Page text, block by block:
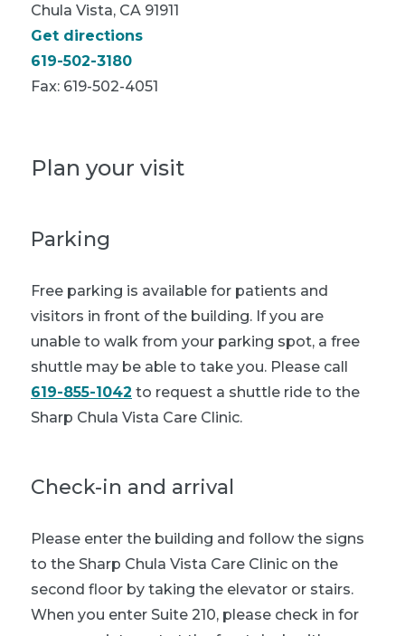
Chula Vista, CA 91911
Get directions
619-502-3180
Fax: 619-502-4051
Plan your visit
Parking
Free parking is available for patients and
visitors in front of the building. If you are
unable to walk from your parking spot, a free
shuttle may be able to take you. Please call
619-855-1042 to request a shuttle ride to the
Sharp Chula Vista Care Clinic.
Check-in and arrival
Please enter the building and follow the signs
to the Sharp Chula Vista Care Clinic on the
second floor by taking the elevator or stairs.
When you enter Suite 210, please check in for